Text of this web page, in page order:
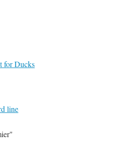
for Ducks
line